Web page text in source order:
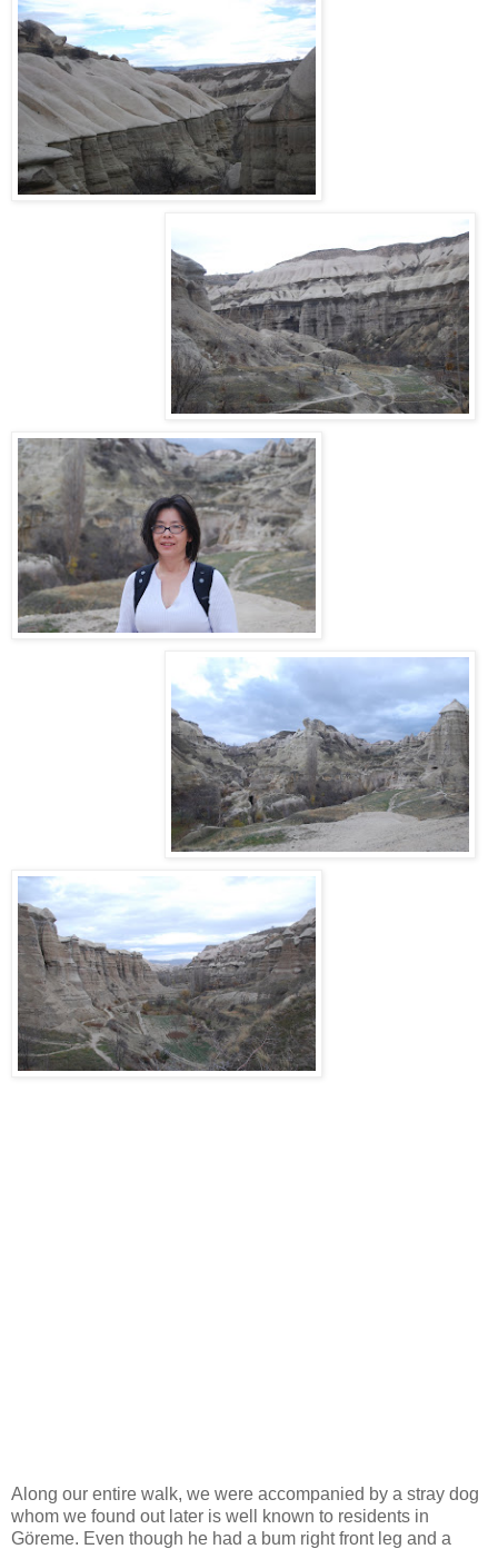
Along our entire walk, we were accompanied by a stray dog
whom we found out later is well known to residents in
Göreme. Even though he had a bum right front leg and a